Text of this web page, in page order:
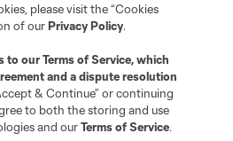
please visit the “Cookies
of ourPrivacy Policy.
to ourTerms of Service, which
and a dispute resolution
& Continue” or continuing
to both the storing and use
and ourTerms of Service.